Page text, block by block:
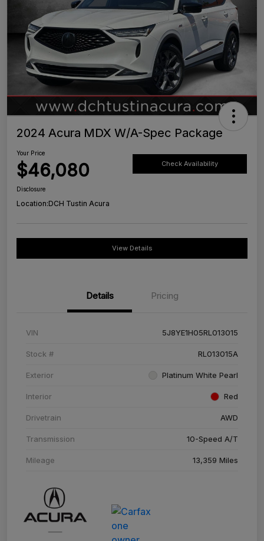
2024 Acura MDX W/A-Spec Package
Your Price
$46,080 Check Availability
Disclosure
Location:DCH Tustin Acura
View Details
Details Pricing
VIN 5J8YE1H05RL013015
Stock # RL013015A
Exterior Platinum White Pearl
Interior Red
Drivetrain AWD
Transmission 10-Speed A/T
Mileage 13,359 Miles